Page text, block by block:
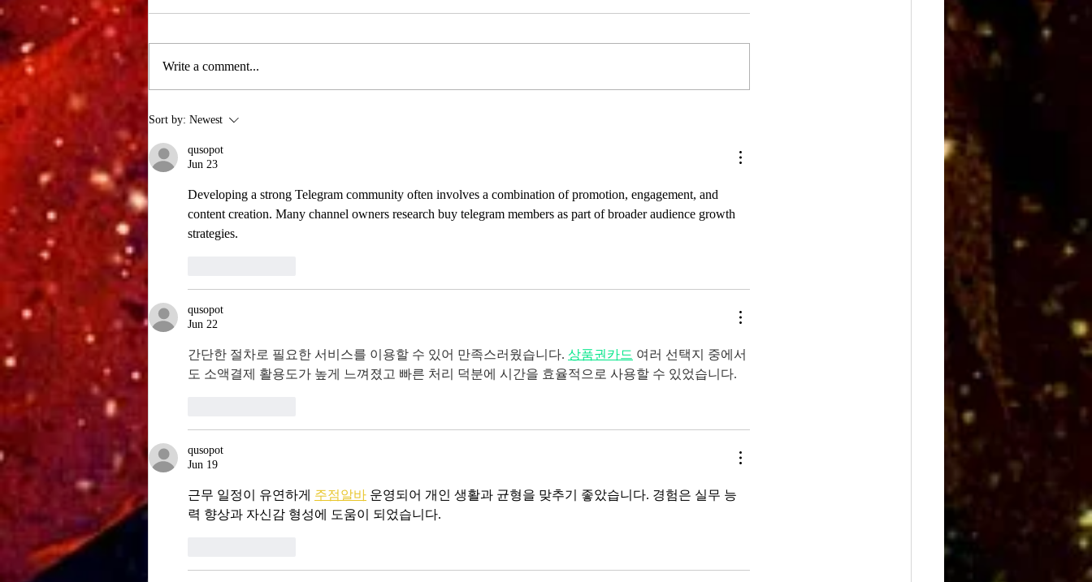
UCLA’s top science news stories of
the year! 📷 UCLA College often...
MRS Fall Meeting Scene
Write a comment...
Sort by: Newest
qusopot
Jun 23
Developing a strong Telegram community often involves a combination of promotion, engagement, and
content creation. Many channel owners research buy telegram members as part of broader audience growth
strategies.
qusopot
Jun 22
간단한 절차로 필요한 서비스를 이용할 수 있어 만족스러웠습니다. 상품권카드 여러 선택지 중에서
도 소액결제 활용도가 높게 느껴졌고 빠른 처리 덕분에 시간을 효율적으로 사용할 수 있었습니다.
qusopot
Jun 19
근무 일정이 유연하게 주점알바 운영되어 개인 생활과 균형을 맞추기 좋았습니다. 경험은 실무 능
력 향상과 자신감 형성에 도움이 되었습니다.